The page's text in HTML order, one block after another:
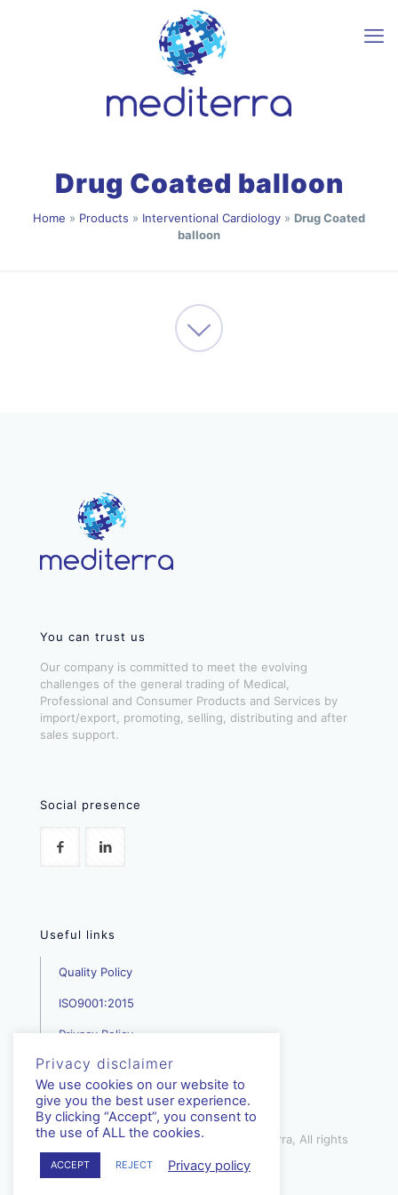
Drug Coated balloon
Home » Products » Interventional Cardiology » Drug Coated
balloon
You can trust us
Our company is committed to meet the evolving
challenges of the general trading of Medical,
Professional and Consumer Products and Services by
import/export, promoting, selling, distributing and after
sales support.
Social presence
Useful links
Quality Policy
ISO9001:2015
Privacy Policy
mediterra.com.cy | © Copyright - Mediterra, All rights
Privacy disclaimer
We use cookies on our website to
give you the best user experience.
By clicking “Accept”, you consent to
the use of ALL the cookies.
ACCEPT REJECT Privacy policy